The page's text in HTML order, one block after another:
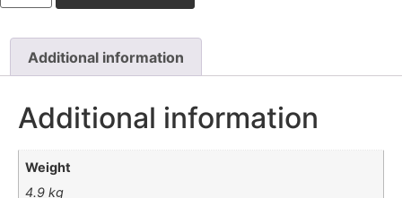
Additional information
Additional information
Weight
4.9 kg